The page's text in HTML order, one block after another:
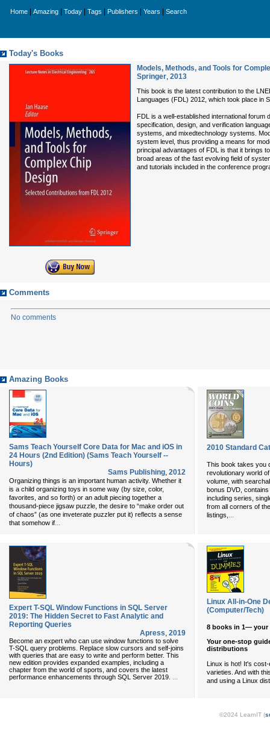
Home Amazing Today Tags Publishers Years Search
Today's Books
Models, Methods, and Tools for
Springer, 2013
This book is the latest contribution to the
Languages (FDL) 2012, which took place in
FDL is a well-established international
specification, design, and verification
systems, and mixedtechnology systems.
system level, thus providing a means for
principal advantages of FDL is that it brings
broad areas of the fast evolving field of
and tutorials included in the conference
Comments
No comments
Amazing Books
Sams Teach Yourself Core Data for Mac and iOS in
24 Hours (2nd Edition) (Sams Teach Yourself --
Hours)
Sams Publishing, 2012
Organizing things is an important human activity. Whether it
is a child organizing toys in some way (by size, color,
favorites, and so forth) or an adult piecing together a
thousand-piece jigsaw puzzle, the desire to “make order out
of chaos” (as one inveterate puzzler put it) reflects a sense
that somehow if...
2010 Standard
This book takes you
revolutionary world
volume, with
bonus DVD,
including series,
from all corners of
listings, ...
Expert T-SQL Window Functions in SQL Server
2019: The Hidden Secret to Fast Analytic and
Reporting Queries
Apress, 2019
Become an expert who can use window functions to solve
T-SQL query problems. Replace slow cursors and self-joins
with queries that are easy to write and perform better. This
new edition provides expanded examples, including a
chapter from the world of sports, and covers the latest
performance enhancements through SQL Server 2019.
Linux All-in-One
(Computer/Tech)
8 books in 1— your
Your one-stop
distributions
Linux is hot! It's
varieties. And with
and using a Linux
©2024 LearnIT (